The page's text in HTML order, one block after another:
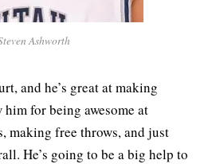
Ashworth
and he’s great at making
for being awesome at
making free throws, and just
He’s going to be a big help to